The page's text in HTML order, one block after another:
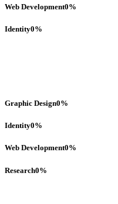
Web Development0%
Identity0%
Graphic Design0%
Identity0%
Web Development0%
Research0%